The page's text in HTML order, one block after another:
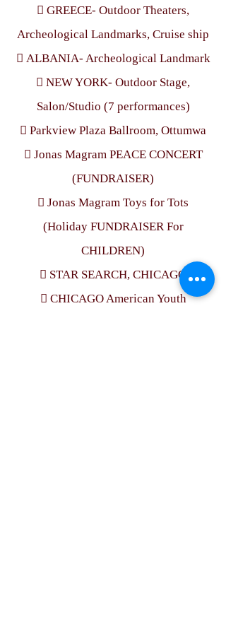
 GREECE- Outdoor Theaters,
Archeological Landmarks, Cruise ship
 ALBANIA- Archeological Landmark
 NEW YORK- Outdoor Stage,
Salon/Studio (7 performances)
 Parkview Plaza Ballroom, Ottumwa
 Jonas Magram PEACE CONCERT
(FUNDRAISER)
 Jonas Magram Toys for Tots
(Holiday FUNDRAISER For
CHILDREN)
 STAR SEARCH, CHICAGO
 CHICAGO American Youth